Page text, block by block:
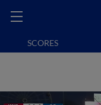
SCORES